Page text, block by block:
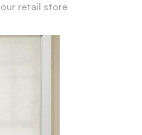
retail store